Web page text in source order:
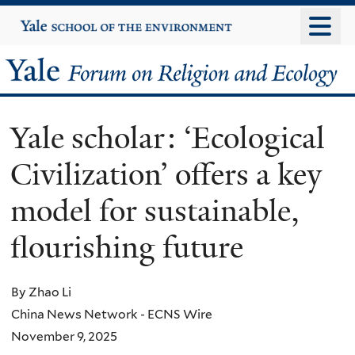
to
content
Yale
University
Yale
Forum
on
Religion
and
Ecology
Yale scholar: ‘Ecological
Civilization’ offers a key
model for sustainable,
flourishing future
By Zhao Li
China News Network - ECNS Wire
November 9, 2025